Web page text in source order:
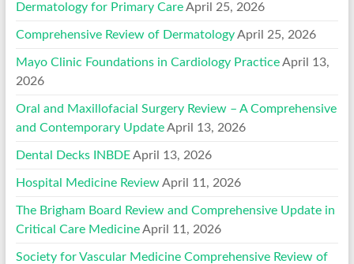
Dermatology for Primary Care April 25, 2026
Comprehensive Review of Dermatology April 25, 2026
Mayo Clinic Foundations in Cardiology Practice April 13,
2026
Oral and Maxillofacial Surgery Review – A Comprehensive
and Contemporary Update April 13, 2026
Dental Decks INBDE April 13, 2026
Hospital Medicine Review April 11, 2026
The Brigham Board Review and Comprehensive Update in
Critical Care Medicine April 11, 2026
Society for Vascular Medicine Comprehensive Review of